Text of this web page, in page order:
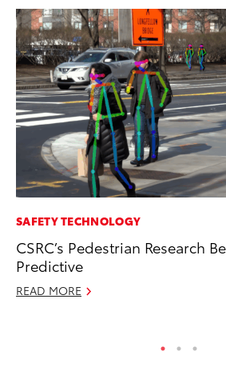
SAFETY TECHNOLOGY
CSRC’s Pedestrian Research
Predictive
READ MORE